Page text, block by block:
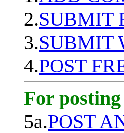
2.SUBMIT
3.SUBMIT
4.POST
For
5a.POST